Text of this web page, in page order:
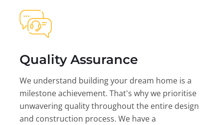
Quality Assurance
We understand building your dream home is a
milestone achievement. That's why we prioritise
unwavering quality throughout the entire design
and construction process. We have a